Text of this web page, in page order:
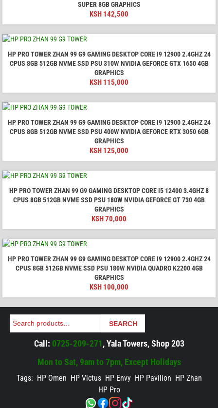
SUPER 8GB GRAPHICS
KSH 142,500
HP PRO TOWER ZHAN 99 G9 GAMING DESKTOP CORE I9 12900 2.4GHZ 24
CPUS 8GB 512GB NVME SSD PSU 310W NVIDIA GEFORCE GTX 1650 4GB
GRAPHICS
KSH 115,000
HP PRO TOWER ZHAN 99 G9 GAMING DESKTOP CORE I9 12900 2.4GHZ 24
CPUS 8GB 512GB NVME SSD PSU 400W NVIDIA GEFORCE RTX 3050 6GB
GRAPHICS
KSH 125,000
HP PRO TOWER ZHAN 99 G9 GAMING DESKTOP CORE I5 12400 3.4GHZ 8
CPUS 8GB 512GB NVME SSD PSU 180W NVIDIA GEFORCE GT 730 4GB
GRAPHICS
KSH 70,000
HP PRO TOWER ZHAN 99 G9 GAMING DESKTOP CORE I9 12900 2.4GHZ 24
CPUS 8GB 512GB NVME SSD PSU 180W NVIDIA QUADRO K2200 4GB
GRAPHICS
KSH 100,000
Search SEARCH
Call: 0725-209-271, Yala Towers, Shop 203
Mon to Sat, 9am to 7pm, Except Holidays
Tags: HP Omen HP Victus HP Envy HP Pavilion HP Zhan
HP Pro